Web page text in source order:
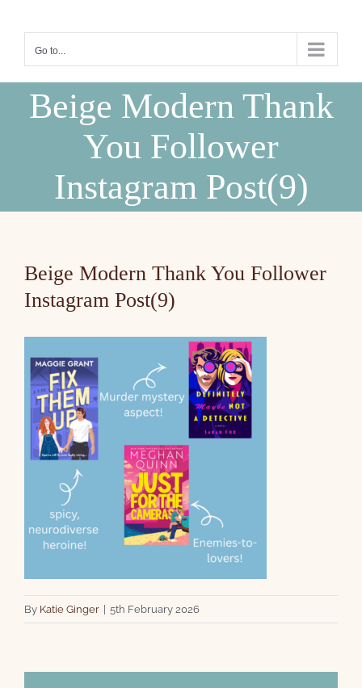
contentGo to...
Beige Modern Thank
You Follower
Instagram Post(9)
Beige Modern Thank You Follower
Instagram Post(9)
By Katie Ginger | 5th February 2026